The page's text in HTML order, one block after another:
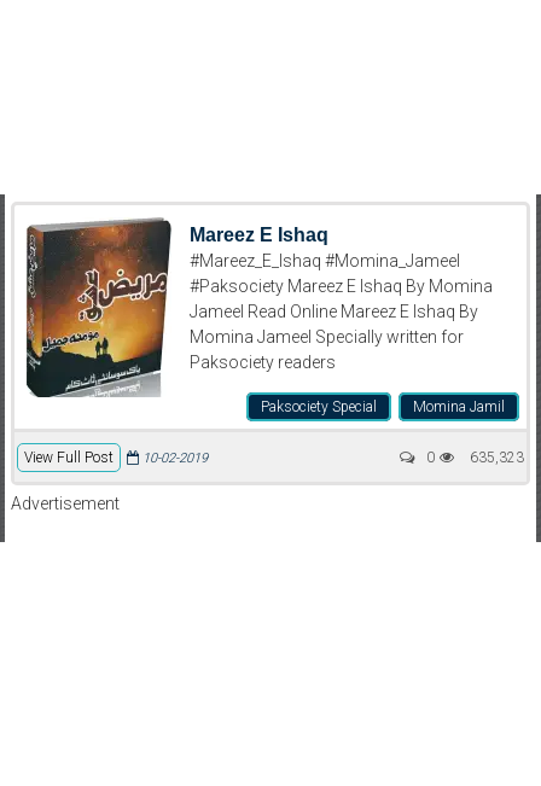
Mareez E Ishaq
#Mareez_E_Ishaq #Momina_Jameel
#Paksociety Mareez E Ishaq By Momina
Jameel Read Online Mareez E Ishaq By
Momina Jameel Specially written for
Paksociety readers
Momina Jamil
Paksociety Special
View Full Post 635,323
10-02-2019 0
Advertisement